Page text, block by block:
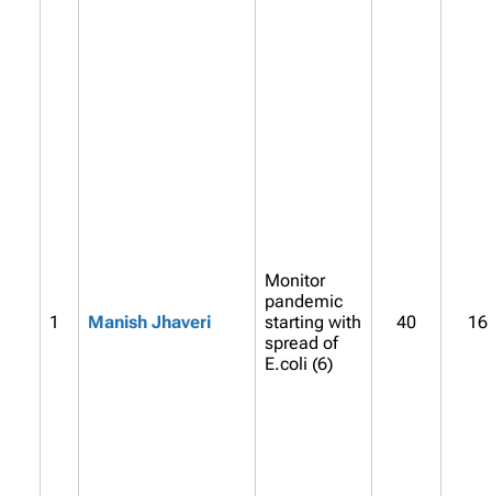
1 Manish Jhaveri
Monitor
pandemic
starting with
spread of
E.coli (6)
40 16